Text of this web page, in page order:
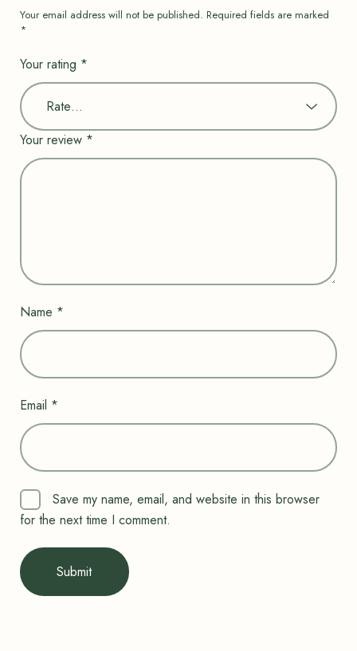
Your email address will not be published. Required fields are marked
*
Your rating *
Your review *
Name *
Email *
Save my name, email, and website in this browser
for the next time I comment.